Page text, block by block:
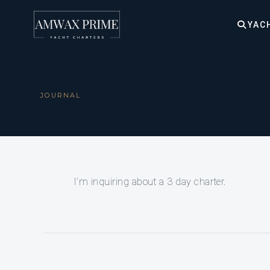
JOURNAL
I’m inquiring about a 3 day charter.